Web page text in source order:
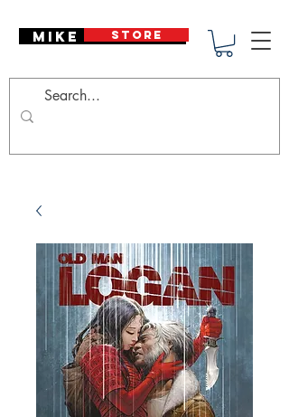
Mike Deodato
STORE